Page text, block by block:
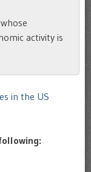
activity is
in the US